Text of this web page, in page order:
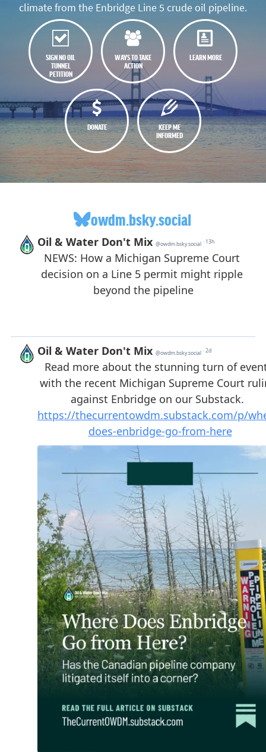
climate from the Enbridge Line 5 crude oil pipeline.
SIGN NO OIL
TUNNEL
PETITION
WAYS TO TAKE
ACTION
LEARN MORE
DONATE
KEEP ME
INFORMED
owdm.bsky.social